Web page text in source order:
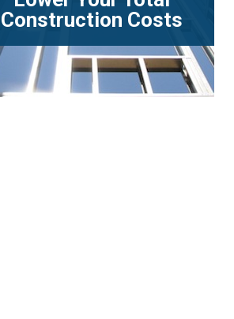
Construction Costs